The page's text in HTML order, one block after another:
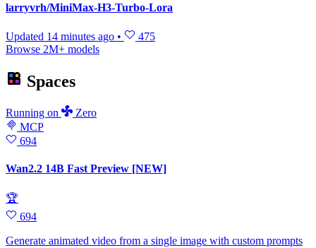
larryvrh/MiniMax-H3-Turbo-Lora
Updated 14 minutes ago •
475
Browse 2M+ models
Spaces
Running on
Zero
MCP
694
Wan2.2 14B Fast Preview [NEW]
🏆
694
Generate animated video from a single image with custom prompts